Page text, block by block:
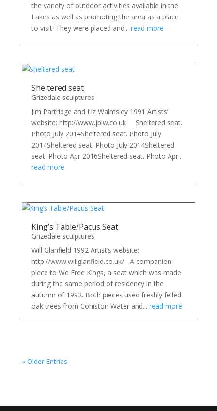
the variety of outdoor activities available in the
Lakes as well as promoting the area as a place
to visit. They were placed and... read more
Sheltered seat
Grizedale sculptures
Jim Partridge and Liz Walmsley 1991 Artists’
website: http://www.jplw.co.uk Sheltered seat.
Photo July 2014Sheltered seat. Photo July
2014Sheltered seat. Photo July 2014Sheltered
seat. Photo Apr 2016Sheltered seat. Photo Apr...
read more
King’s Table/Pacus Seat
Grizedale sculptures
Will Glanfield 1992 Artist’s website:
http://www.willglanfield.co.uk/ A companion
piece to We Free Kings, a seat which was made
during the same period of residency in the
autumn of 1992. Both pieces used freshly felled
oak trees from Coniston Water and... read more
« Older Entries